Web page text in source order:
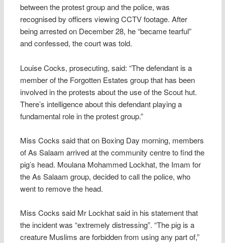
between the protest group and the police, was
recognised by officers viewing CCTV footage. After
being arrested on December 28, he “became tearful”
and confessed, the court was told.
Louise Cocks, prosecuting, said: “The defendant is a
member of the Forgotten Estates group that has been
involved in the protests about the use of the Scout hut.
There’s intelligence about this defendant playing a
fundamental role in the protest group.”
Miss Cocks said that on Boxing Day morning, members
of As Salaam arrived at the community centre to find the
pig’s head. Moulana Mohammed Lockhat, the Imam for
the As Salaam group, decided to call the police, who
went to remove the head.
Miss Cocks said Mr Lockhat said in his statement that
the incident was “extremely distressing”. “The pig is a
creature Muslims are forbidden from using any part of,”